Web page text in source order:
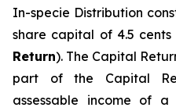
In-specie Distribution
share capital of 4.5
Return). The Capital
part of the Capital
assessable income of a